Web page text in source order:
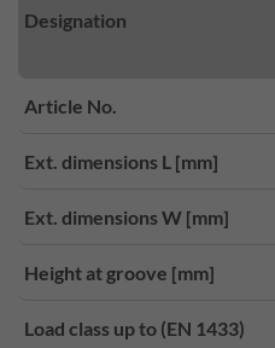
Designation
Article No.
Ext. dimensions L [mm]
Ext. dimensions W [mm]
Height at groove [mm]
Load class up to (EN 1433)